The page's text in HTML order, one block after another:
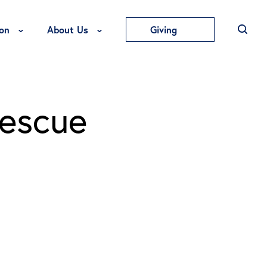
Toggle Education Menu
About Us Toggle About Us Menu
Giving